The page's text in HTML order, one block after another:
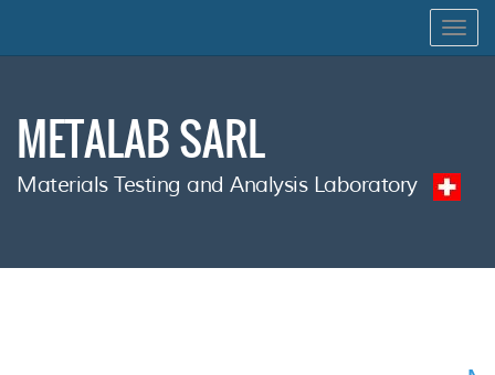
METALAB SARL
Materials Testing and Analysis Laboratory